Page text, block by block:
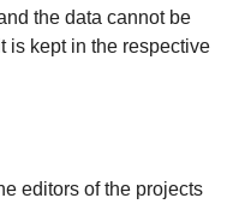
the data cannot be
is kept in the respective
editors of the projects